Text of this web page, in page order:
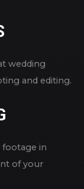
wedding
and editing.
in
of your